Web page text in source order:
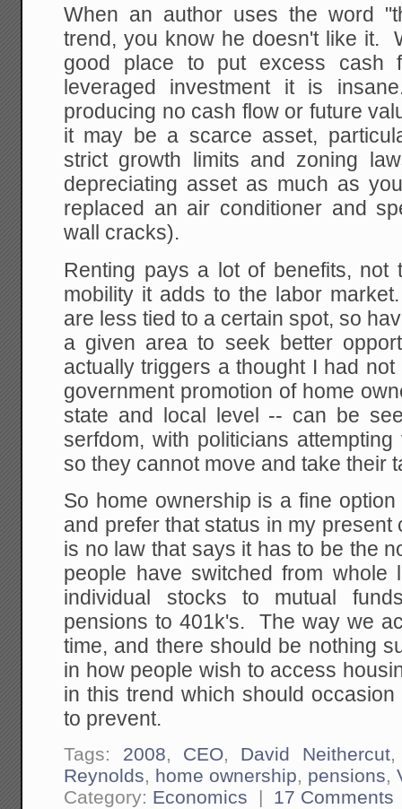
When an author uses the word
trend, you know he doesn't like it.
good place to put excess cash
leveraged investment it is
producing no cash flow or future
it may be a scarce asset,
strict growth limits and zoning
depreciating asset as much as
replaced an air conditioner and
wall cracks).
Renting pays a lot of benefits, not
mobility it adds to the labor
are less tied to a certain spot, so
a given area to seek better
actually triggers a thought I had
government promotion of home
state and local level -- can be
serfdom, with politicians
so they cannot move and take their
So home ownership is a fine
and prefer that status in my
is no law that says it has to be the
people have switched from whole
individual stocks to mutual
pensions to 401k's. The way we
time, and there should be nothing
in how people wish to access
in this trend which should
to prevent.
Tags: 2008, CEO, David Neithercut
Reynolds, home ownership, pensions,
Category: Economics | 17 Comments